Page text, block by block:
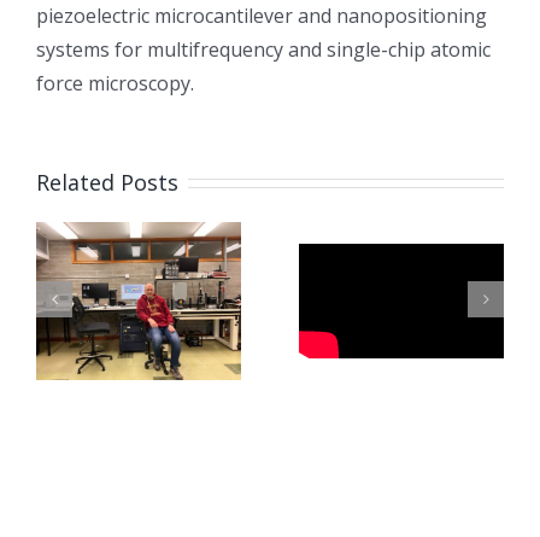
piezoelectric microcantilever and nanopositioning
systems for multifrequency and single-chip atomic
force microscopy.
Related Posts
Fabricating
Microneedles
Using
Pulsating
Electrohydrodynamic
Paszkal’s
Visit to
Newcastle